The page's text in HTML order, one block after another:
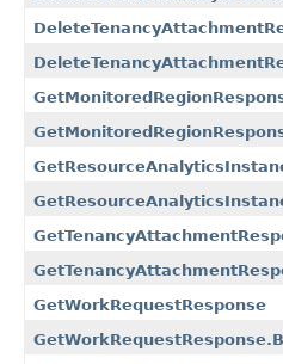
GetWorkRequestResponse